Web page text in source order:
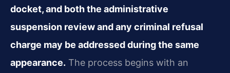
docket, and both the administrative
suspension review and any criminal refusal
charge may be addressed during the same
appearance. The process begins with an